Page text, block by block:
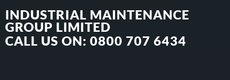
INDUSTRIAL MAINTENANCE
GROUP LIMITED
CALL US ON: 0800 707 6434